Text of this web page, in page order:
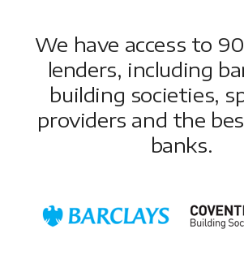
We have access to
lenders, including
building societies,
providers and the
banks.